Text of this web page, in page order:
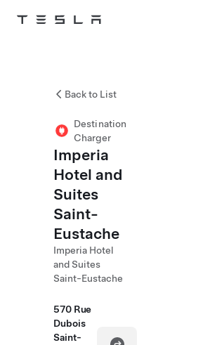
Tesla
Back to List
Destination
Charger
Imperia
Hotel and
Suites
Saint-
Eustache
Imperia Hotel
and Suites
Saint-Eustache
570 Rue
Dubois
Saint-